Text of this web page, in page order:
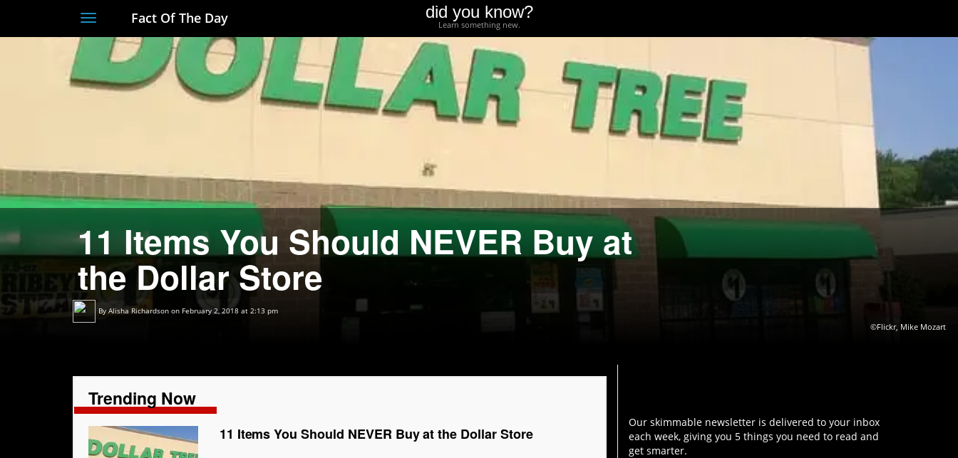
Toggle
navigation
Fact Of The Day did you know?
Learn something new.
11 Items You Should NEVER Buy at
the Dollar Store
By Alisha Richardson on February 2, 2018 at 2:13 pm
©Flickr, Mike Mozart
Trending Now
11 Items You Should NEVER Buy at the Dollar Store
Our skimmable newsletter is delivered to your inbox
each week, giving you 5 things you need to read and
get smarter.